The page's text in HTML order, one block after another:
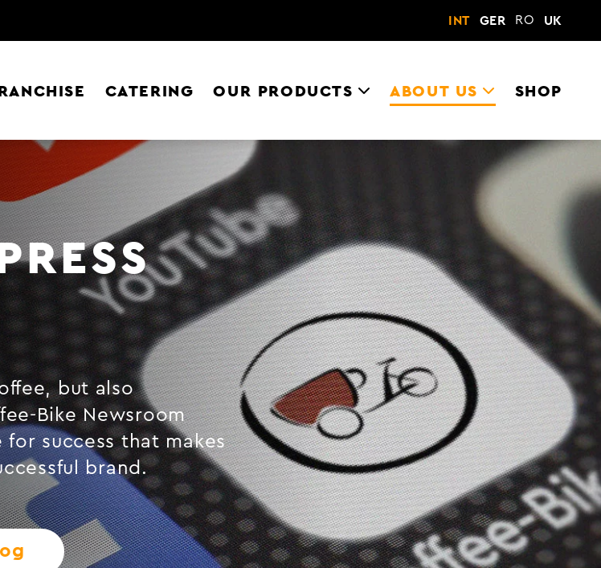
INT GER RO UK
CATERING OUR PRODUCTS ABOUT US SHOP
but also
Bike Newsroom
success that makes
brand.